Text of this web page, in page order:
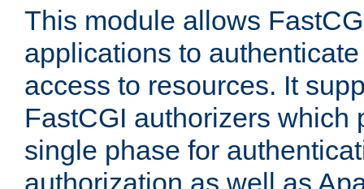
This module allows
applications to
access to resources. It
FastCGI authorizers which
single phase for